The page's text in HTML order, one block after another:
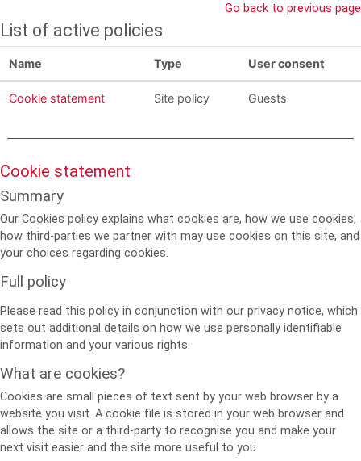
Go back to previous page
List of active policies
Name Type User consent
Cookie statement Site policy Guests
Cookie statement
Summary
Our Cookies policy explains what cookies are, how we use cookies,
how third-parties we partner with may use cookies on this site, and
your choices regarding cookies.
Full policy
Please read this policy in conjunction with our privacy notice, which
sets out additional details on how we use personally identifiable
information and your various rights.
What are cookies?
Cookies are small pieces of text sent by your web browser by a
website you visit. A cookie file is stored in your web browser and
allows the site or a third-party to recognise you and make your
next visit easier and the site more useful to you.